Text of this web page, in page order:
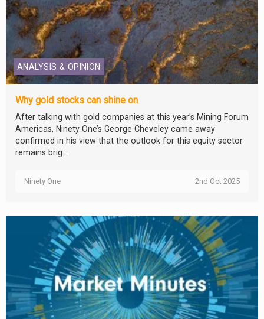
ANALYSIS & OPINION
Why gold stocks can shine on
After talking with gold companies at this year’s Mining Forum
Americas, Ninety One’s George Cheveley came away
confirmed in his view that the outlook for this equity sector
remains brig...
Ninety One 2nd Oct 2025